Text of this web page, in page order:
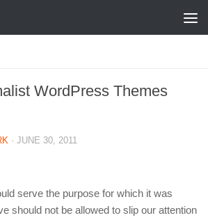
WordPress Themes
· JUNE 30, 2011
serve the purpose for which it was
should not be allowed to slip our attention